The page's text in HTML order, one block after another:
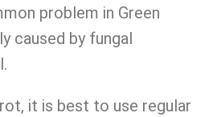
problem in Green
caused by fungal
it is best to use regular